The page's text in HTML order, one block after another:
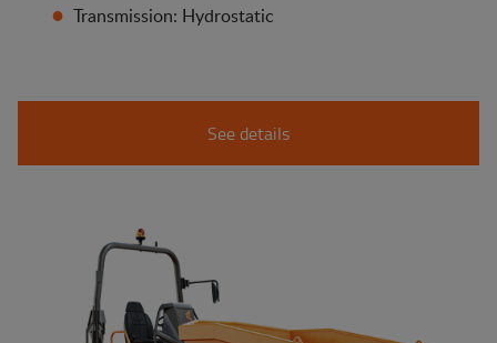
Transmission: Hydrostatic
See details